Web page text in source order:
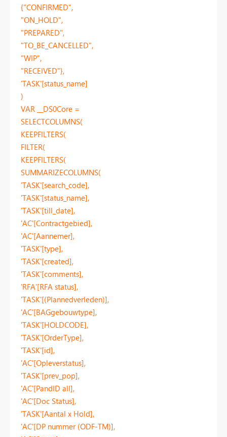
{"CONFIRMED",
"ON_HOLD",
"PREPARED",
"TO_BE_CANCELLED",
"WIP",
"RECEIVED"},
'TASK'[status_name]
)
VAR __DS0Core =
SELECTCOLUMNS(
KEEPFILTERS(
FILTER(
KEEPFILTERS(
SUMMARIZECOLUMNS(
'TASK'[search_code],
'TASK'[status_name],
'TASK'[till_date],
'AC'[Contractgebied],
'AC'[Aannemer],
'TASK'[type],
'TASK'[created],
'TASK'[comments],
'RFA'[RFA status],
'TASK'[(Plannedverleden)],
'AC'[BAGgebouwtype],
'TASK'[HOLDCODE],
'TASK'[OrderType],
'TASK'[id],
'AC'[Opleverstatus],
'TASK'[prev_pop],
'AC'[PandID all],
'AC'[Doc Status],
'TASK'[Aantal x Hold],
'AC'[DP nummer (ODF-TM)],